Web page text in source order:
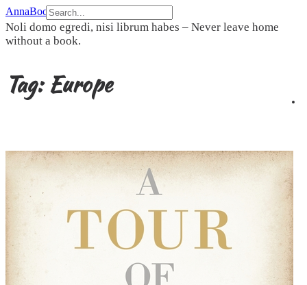
Skip
to
content
AnnaBookBel
Noli domo egredi, nisi librum habes – Never leave home
without a book.
Tag:Europe